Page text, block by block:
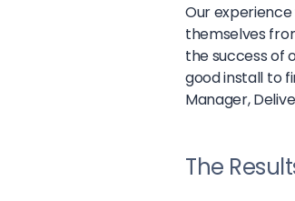
Our
themselves
the success of
good install to
Manager,
The